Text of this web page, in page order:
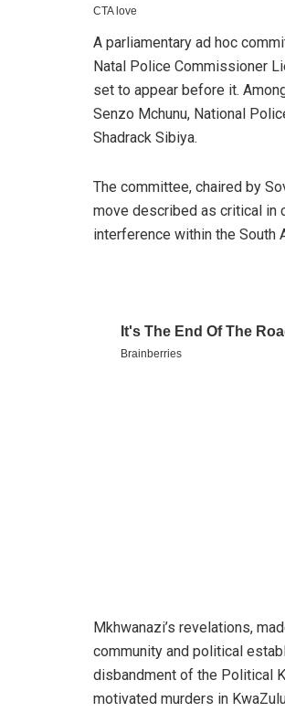
A parliamentary ad hoc
Natal Police Commissioner
set to appear before it.
Senzo Mchunu, National
Shadrack Sibiya.
The committee, chaired by
move described as critical in
interference within the South
Mkhwanazi’s revelations,
community and political
disbandment of the Political
motivated murders in